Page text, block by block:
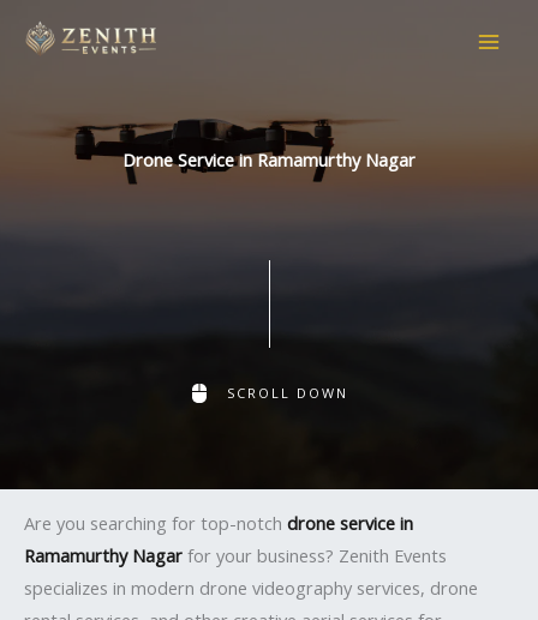
Drone Service in Ramamurthy Nagar
SCROLL DOWN
Are you searching for top-notch drone service in
Ramamurthy Nagar for your business? Zenith Events
specializes in modern drone videography services, drone